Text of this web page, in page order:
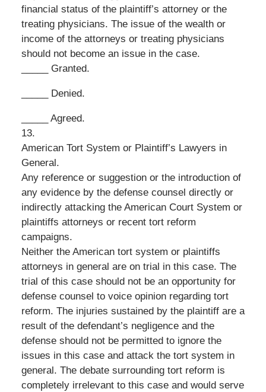
financial status of the plaintiff’s attorney or the
treating physicians. The issue of the wealth or
income of the attorneys or treating physicians
should not become an issue in the case.
_____ Granted.
_____ Denied.
_____ Agreed.
13.
American Tort System or Plaintiff’s Lawyers in
General.
Any reference or suggestion or the introduction of
any evidence by the defense counsel directly or
indirectly attacking the American Court System or
plaintiffs attorneys or recent tort reform
campaigns.
Neither the American tort system or plaintiffs
attorneys in general are on trial in this case. The
trial of this case should not be an opportunity for
defense counsel to voice opinion regarding tort
reform. The injuries sustained by the plaintiff are a
result of the defendant’s negligence and the
defense should not be permitted to ignore the
issues in this case and attack the tort system in
general. The debate surrounding tort reform is
completely irrelevant to this case and would serve